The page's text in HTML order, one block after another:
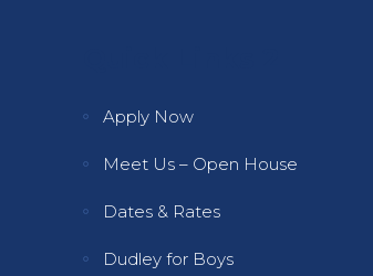
Apply Now
Meet Us – Open House
Dates & Rates
Dudley for Boys